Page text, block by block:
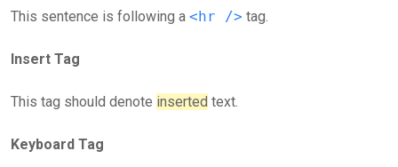
This sentence is following a <hr /> tag.
Insert Tag
This tag should denote inserted text.
Keyboard Tag